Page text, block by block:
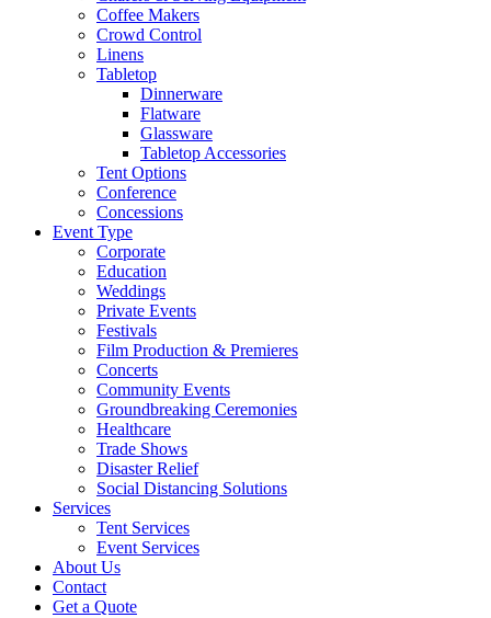
Coffee Makers
Crowd Control
Linens
Tabletop
Dinnerware
Flatware
Glassware
Tabletop Accessories
Tent Options
Conference
Concessions
Event Type
Corporate
Education
Weddings
Private Events
Festivals
Film Production & Premieres
Concerts
Community Events
Groundbreaking Ceremonies
Healthcare
Trade Shows
Disaster Relief
Social Distancing Solutions
Services
Tent Services
Event Services
About Us
Contact
Get a Quote